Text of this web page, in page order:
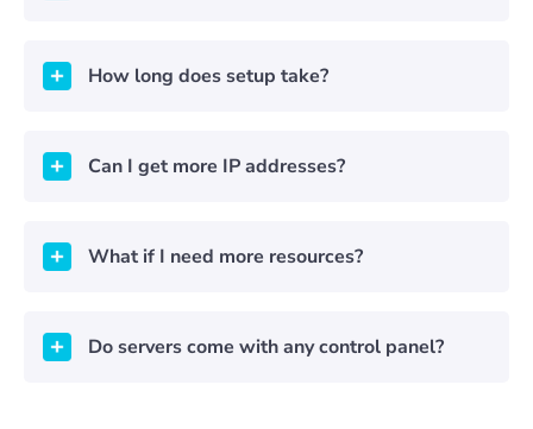
How long does setup take?
Can I get more IP addresses?
What if I need more resources?
Do servers come with any control panel?